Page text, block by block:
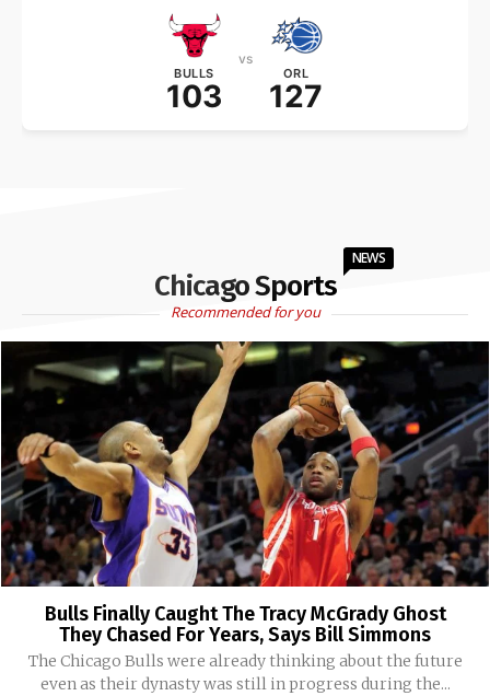
BULLS
103
vs
ORL
127
Chicago Sports
NEWS
Recommended for you
Bulls Finally Caught The Tracy McGrady Ghost
They Chased For Years, Says Bill Simmons
The Chicago Bulls were already thinking about the future
even as their dynasty was still in progress during the...